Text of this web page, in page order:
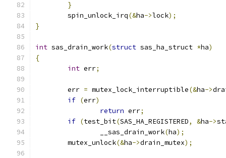
}
	spin_unlock_irq
(&ha->lock);
}
int sas_drain_work(struct sas_ha_struct *ha)
{
int err;
	err
= mutex_lock_interruptible(&ha->
if (err)
return err;
if (test_bit(SAS_HA_REGISTERED, &ha->
		__sas_drain_work
(ha);
	mutex_unlock
(&ha->drain_mutex);